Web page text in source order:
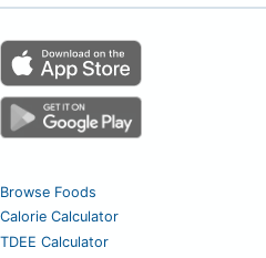
Browse Foods
Calorie Calculator
TDEE Calculator